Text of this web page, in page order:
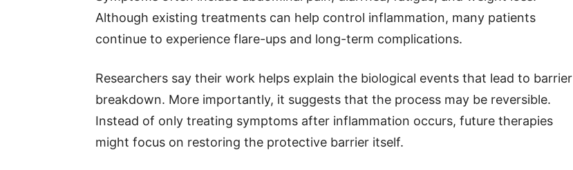
Although existing treatments can help control inflammation, many patients
continue to experience flare-ups and long-term complications.
Researchers say their work helps explain the biological events that lead to barrier
breakdown. More importantly, it suggests that the process may be reversible.
Instead of only treating symptoms after inflammation occurs, future therapies
might focus on restoring the protective barrier itself.